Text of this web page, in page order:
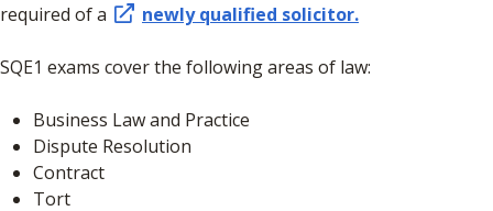
required of a
newly qualified solicitor.
SQE1 exams cover the following areas of law:
Business Law and Practice
Dispute Resolution
Contract
Tort